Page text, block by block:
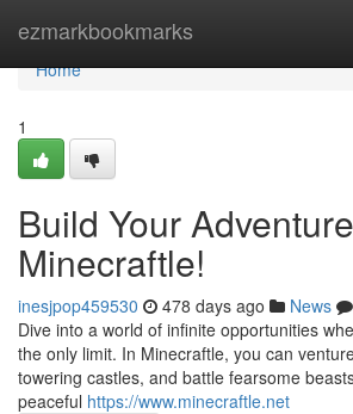
ezmarkbookmarks
Home
Home
1
Build Your
Minecraftle!
inesjpop459530 478 days ago News
Dive into a world of infinite opportunities
the only limit. In Minecraftle, you can
towering castles, and battle fearsome
peaceful https://www.minecraftle.net